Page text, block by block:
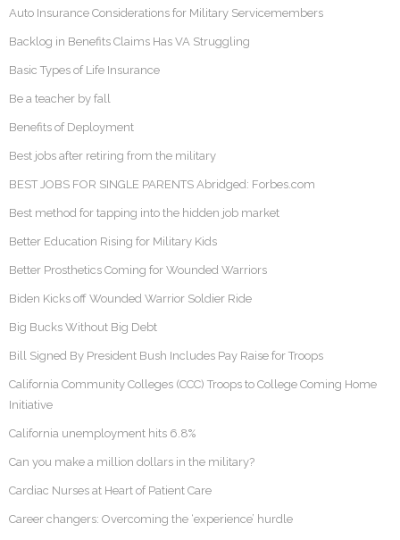
Auto Insurance Considerations for Military Servicemembers
Backlog in Benefits Claims Has VA Struggling
Basic Types of Life Insurance
Be a teacher by fall
Benefits of Deployment
Best jobs after retiring from the military
BEST JOBS FOR SINGLE PARENTS Abridged: Forbes.com
Best method for tapping into the hidden job market
Better Education Rising for Military Kids
Better Prosthetics Coming for Wounded Warriors
Biden Kicks off Wounded Warrior Soldier Ride
Big Bucks Without Big Debt
Bill Signed By President Bush Includes Pay Raise for Troops
California Community Colleges (CCC) Troops to College Coming Home
Initiative
California unemployment hits 6.8%
Can you make a million dollars in the military?
Cardiac Nurses at Heart of Patient Care
Career changers: Overcoming the ‘experience’ hurdle